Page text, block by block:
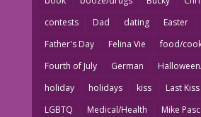
contests
Dad dating Easter
Father's Day
Felina Vie
food/
Fourth of July
German
holiday
holidays kiss
Last
LGBTQ
Medical/Health Mike